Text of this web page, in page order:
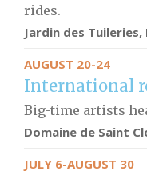
rides.
Jardin des Tuileries,
AUGUST 20-24
International
Big-time artists
Domaine de Saint
JULY 6-AUGUST 30